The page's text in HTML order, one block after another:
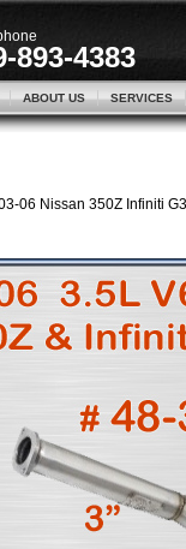
893-4383
ABOUT US SERVICES
06 Nissan 350Z Infiniti